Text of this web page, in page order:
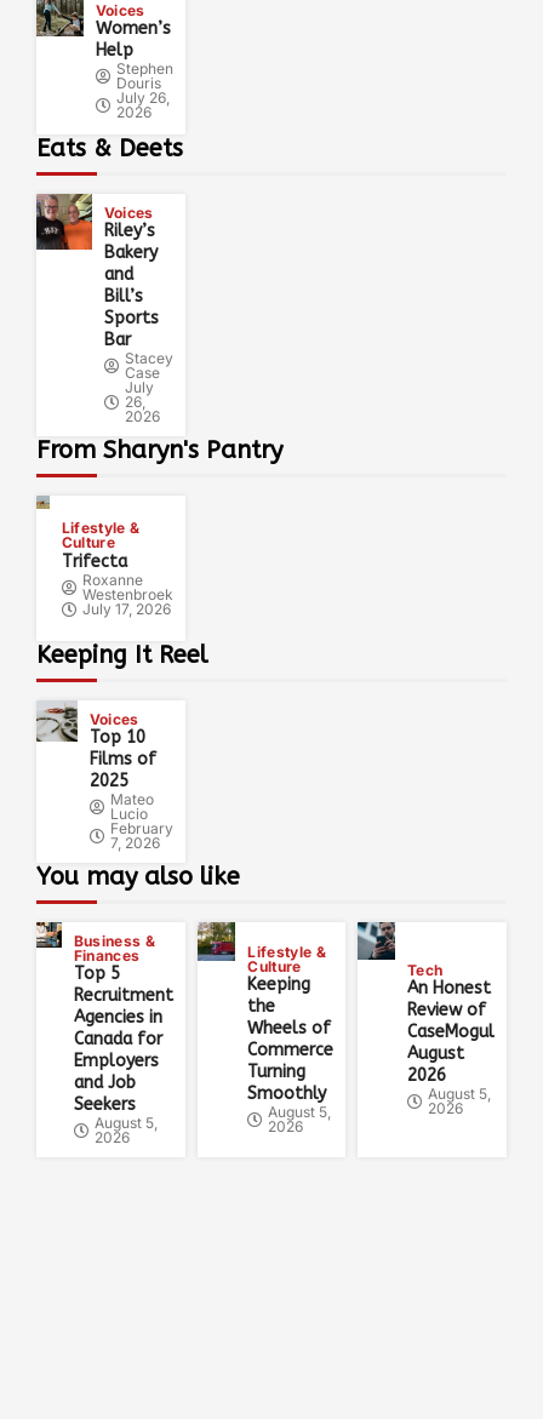
Voices
Women’s
Help
Stephen
Douris
July 26,
2026
Eats & Deets
Voices
Riley’s
Bakery
and
Bill’s
Sports
Bar
Stacey
Case
July
26,
2026
From Sharyn's Pantry
Lifestyle &
Culture
Trifecta
Roxanne
Westenbroek
July 17, 2026
Keeping It Reel
Voices
Top 10
Films of
2025
Mateo
Lucio
February
7, 2026
You may also like
Business &
Finances
Top 5
Recruitment
Agencies in
Canada for
Employers
and Job
Seekers
August 5,
2026
Lifestyle &
Culture
Keeping
the
Wheels of
Commerce
Turning
Smoothly
August 5,
2026
Tech
An Honest
Review of
CaseMogul
August
2026
August 5,
2026